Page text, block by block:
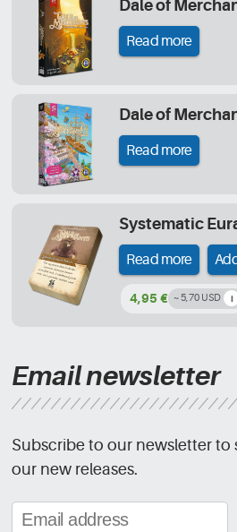
Dale of
Read more
Dale of
Read more
Systematic
Read more
4,95 € ~ 5,70 USD
Email newsletter
Subscribe to our newsletter to
our new releases.